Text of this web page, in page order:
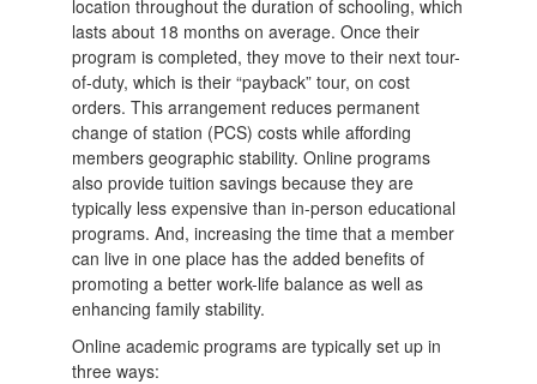
location throughout the duration of schooling, which
lasts about 18 months on average. Once their
program is completed, they move to their next tour-
of-duty, which is their “payback” tour, on cost
orders. This arrangement reduces permanent
change of station (PCS) costs while affording
members geographic stability. Online programs
also provide tuition savings because they are
typically less expensive than in-person educational
programs. And, increasing the time that a member
can live in one place has the added benefits of
promoting a better work-life balance as well as
enhancing family stability.
Online academic programs are typically set up in
three ways: